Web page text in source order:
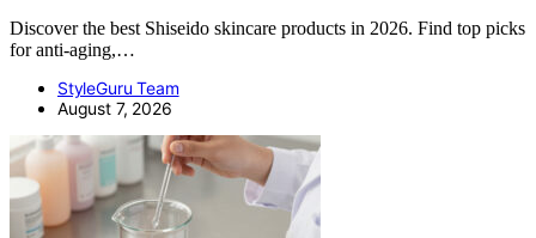
Discover the best Shiseido skincare products in 2026. Find top picks
for anti-aging,…
StyleGuru Team
August 7, 2026